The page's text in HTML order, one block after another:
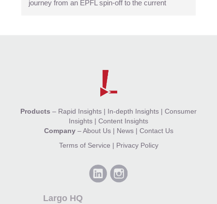
journey from an EPFL spin-off to the current
Products – Rapid Insights | In-depth Insights | Consumer
Insights | Content Insights
Company–About Us| News| Contact Us
Terms of Service | Privacy Policy
Largo HQ